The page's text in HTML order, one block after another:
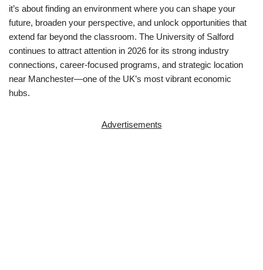
it’s about finding an environment where you can shape your
future, broaden your perspective, and unlock opportunities that
extend far beyond the classroom. The University of Salford
continues to attract attention in 2026 for its strong industry
connections, career-focused programs, and strategic location
near Manchester—one of the UK’s most vibrant economic
hubs.
Advertisements